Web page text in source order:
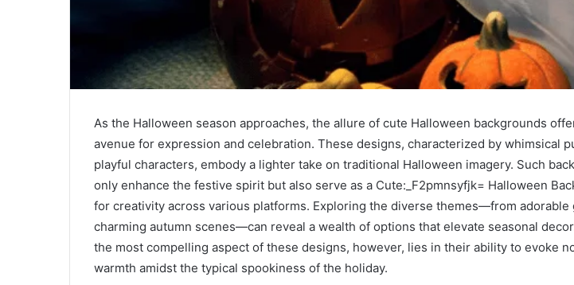
As the Halloween season approaches, the allure of cute Halloween backgrounds
avenue for expression and celebration. These designs, characterized by whimsical
playful characters, embody a lighter take on traditional Halloween imagery. Such
only enhance the festive spirit but also serve as a Cute:_F2pmnsyfjk= Halloween
for creativity across various platforms. Exploring the diverse themes—from adorable
charming autumn scenes—can reveal a wealth of options that elevate seasonal
the most compelling aspect of these designs, however, lies in their ability to evoke
warmth amidst the typical spookiness of the holiday.